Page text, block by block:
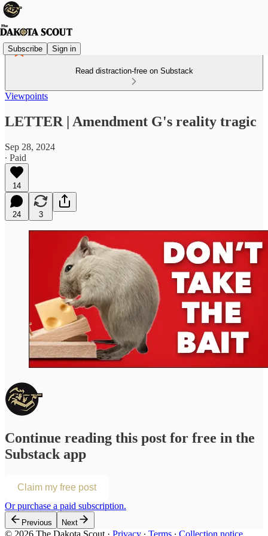
Subscribe Sign in
Read distraction-free on Substack
Viewpoints
LETTER | Amendment G's reality tragic
Sep 28, 2024
∙ Paid
14
24 3
Continue reading this post for free in the
Substack app
Claim my free post
Or purchase a paid subscription.
Previous Next
© 2026 The Dakota Scout · Privacy ∙ Terms ∙ Collection notice